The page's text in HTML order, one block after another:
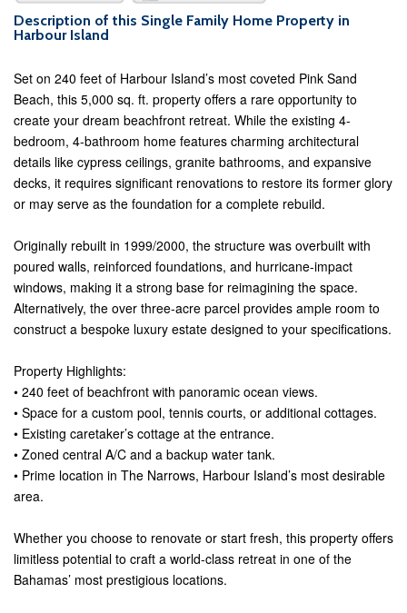
Description of this Single Family Home Property in
Harbour Island
Set on 240 feet of Harbour Island’s most coveted Pink Sand
Beach, this 5,000 sq. ft. property offers a rare opportunity to
create your dream beachfront retreat. While the existing 4-
bedroom, 4-bathroom home features charming architectural
details like cypress ceilings, granite bathrooms, and expansive
decks, it requires significant renovations to restore its former glory
or may serve as the foundation for a complete rebuild.
Originally rebuilt in 1999/2000, the structure was overbuilt with
poured walls, reinforced foundations, and hurricane-impact
windows, making it a strong base for reimagining the space.
Alternatively, the over three-acre parcel provides ample room to
construct a bespoke luxury estate designed to your specifications.
Property Highlights:
• 240 feet of beachfront with panoramic ocean views.
• Space for a custom pool, tennis courts, or additional cottages.
• Existing caretaker’s cottage at the entrance.
• Zoned central A/C and a backup water tank.
• Prime location in The Narrows, Harbour Island’s most desirable
area.
Whether you choose to renovate or start fresh, this property offers
limitless potential to craft a world-class retreat in one of the
Bahamas’ most prestigious locations.